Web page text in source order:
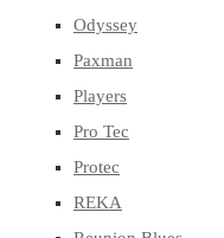
Odyssey
Paxman
Players
Pro Tec
Protec
REKA